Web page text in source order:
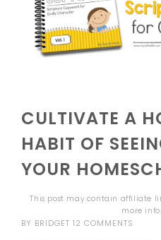
CULTIVATE A
HABIT OF
YOUR
This post may contain affiliate
more
BY BRIDGET 12 COMMENTS